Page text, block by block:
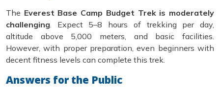
The Everest Base Camp Budget Trek is moderately
challenging. Expect 5–8 hours of trekking per day,
altitude above 5,000 meters, and basic facilities.
However, with proper preparation, even beginners with
decent fitness levels can complete this trek.
Answers for the Public